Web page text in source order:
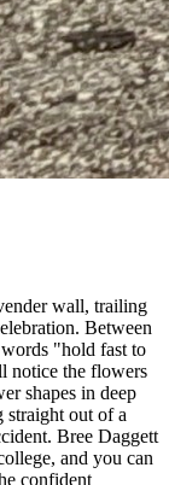
wall, trailing
Between
"hold fast to
notice the flowers
shapes in deep
straight out of a
Bree Daggett
and you can
confident